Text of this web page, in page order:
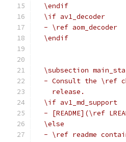
  \endif
  \if av1_decoder
  - \ref aom_decoder
  \endif
\subsection
- Consult the \ref
    release.
  \if av1_md_support
- [README](\ref
  \else
- \ref readme